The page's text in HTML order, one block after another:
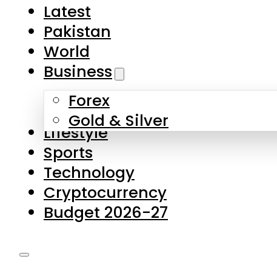
Business
Forex
Gold & Silver
Lifestyle
Sports
Technology
Cryptocurrency
Budget 2026-27
Latest